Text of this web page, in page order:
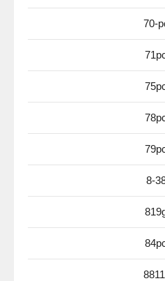
70-
8-